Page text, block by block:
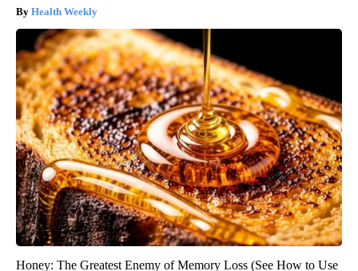
Health Weekly
Honey: The Greatest Enemy of Memory Loss (See How to Use